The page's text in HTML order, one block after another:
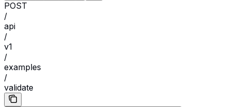
POST
/
api
/
v1
/
examples
/
validate